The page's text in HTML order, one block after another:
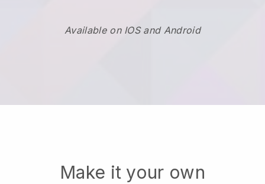
Available on IOS and Android
Make it your own